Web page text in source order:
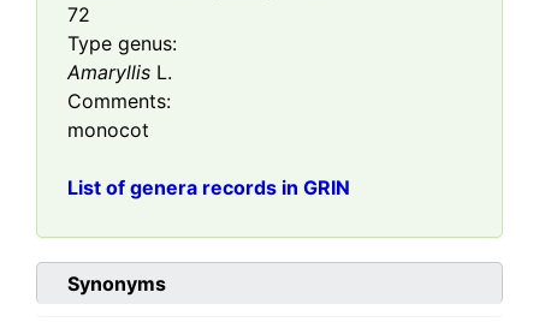
72
Type genus:
Amaryllis L.
Comments:
monocot
List of genera records in GRIN
Synonyms